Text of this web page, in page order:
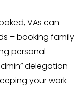
VAs can
– booking family
personal
delegation
your work